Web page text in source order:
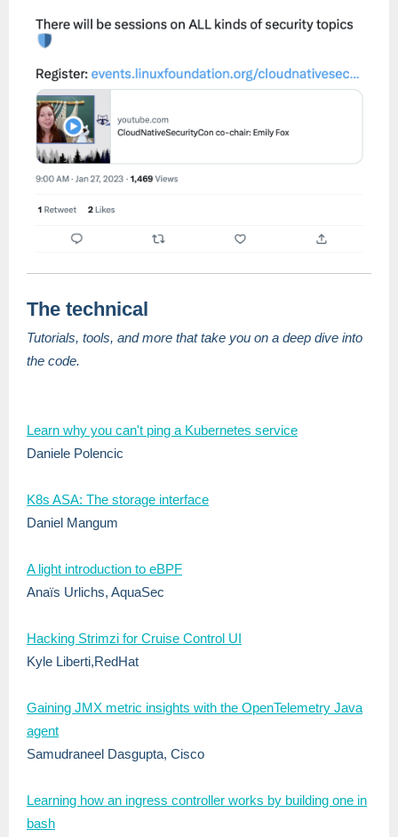
The technical
Tutorials, tools, and more that take you on a deep dive into
the code.
Learn why you can't ping a Kubernetes service
Daniele Polencic
K8s ASA: The storage interface
Daniel Mangum
A light introduction to eBPF
Anaïs Urlichs, AquaSec
Hacking Strimzi for Cruise Control UI
Kyle Liberti,RedHat
Gaining JMX metric insights with the OpenTelemetry Java
agent
Samudraneel Dasgupta, Cisco
Learning how an ingress controller works by building one in
bash